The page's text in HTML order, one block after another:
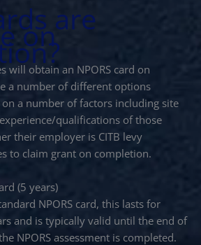
are
on
will obtain an NPORS card on
a number of different options
a number of factors including site
qualifications of those
their employer is CITB levy
to claim grant on completion.
(5 years)
NPORS card, this lasts for
and is typically valid until the end of
NPORS assessment is completed.